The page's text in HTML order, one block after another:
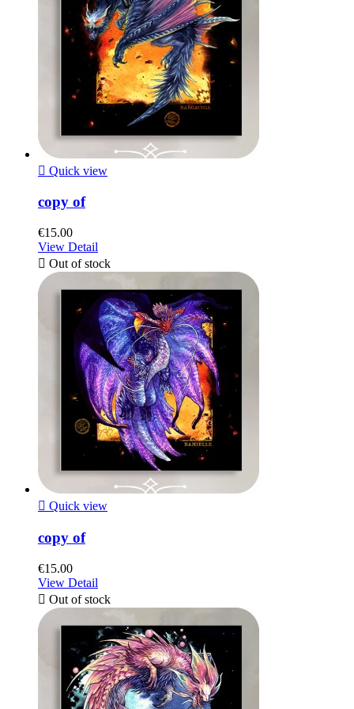
 Quick view
copy of
€15.00
View Detail
 Out of stock
 Quick view
copy of
€15.00
View Detail
 Out of stock